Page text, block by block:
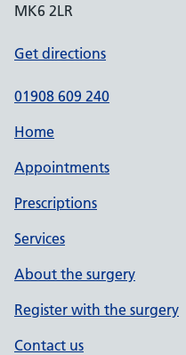
MK6 2LR
Get directions
01908 609 240
Home
Appointments
Prescriptions
Services
About the surgery
Register with the surgery
Contact us